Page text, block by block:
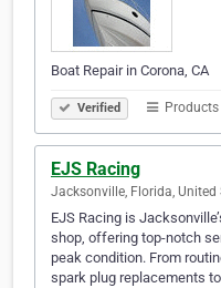
Boat Repair in Corona, CA
Verified
EJS Racing
Jacksonville, Florida, United
EJS Racing is
shop, offering top-notch
peak condition. From
spark plug replacements